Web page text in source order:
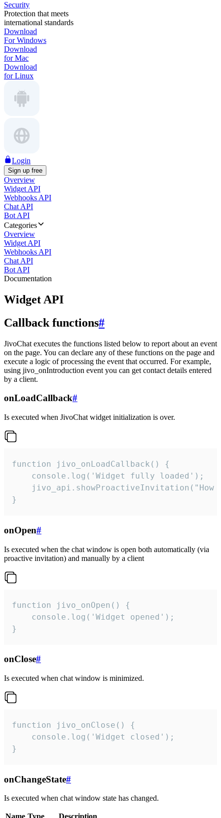
Security
Protection that meets
international standards
Download
For Windows
Download
for Mac
Download
for Linux
Login
Sign up free
Overview
Widget API
Webhooks API
Chat API
Bot API
Categories
Overview
Widget API
Webhooks API
Chat API
Bot API
Documentation
Widget API
Callback functions#
JivoChat executes the functions listed below to report about an event
on the page. You can declare any of these functions on the page and
execute a logic of processing the event that occurred. For example,
using jivo_onIntroduction event you can get contact details entered
by a client.
onLoadCallback#
Is executed when JivoChat widget initialization is over.
function jivo_onLoadCallback() {
    console.log('Widget fully loaded');
jivo_api.showProactiveInvitation("How
}
onOpen#
Is executed when the chat window is open both automatically (via
proactive invitation) and manually by a client
function jivo_onOpen() {
    console.log('Widget opened');
}
onClose#
Is executed when chat window is minimized.
function jivo_onClose() {
    console.log('Widget closed');
}
onChangeState#
Is executed when chat window state has changed.